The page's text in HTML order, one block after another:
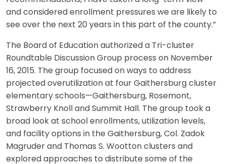
and considered enrollment pressures we are likely to
see over the next 20 years in this part of the county.”
The Board of Education authorized a Tri-cluster
Roundtable Discussion Group process on November
16, 2015. The group focused on ways to address
projected overutilization at four Gaithersburg cluster
elementary schools—Gaithersburg, Rosemont,
Strawberry Knoll and Summit Hall. The group took a
broad look at school enrollments, utilization levels,
and facility options in the Gaithersburg, Col. Zadok
Magruder and Thomas S. Wootton clusters and
explored approaches to distribute some of the